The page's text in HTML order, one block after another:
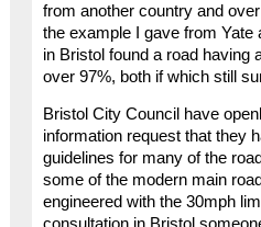
from another country and
the example I gave from Yate
in Bristol found a road having
over 97%, both if which still
Bristol City Council have
information request that they
guidelines for many of the
some of the modern main
engineered with the 30mph